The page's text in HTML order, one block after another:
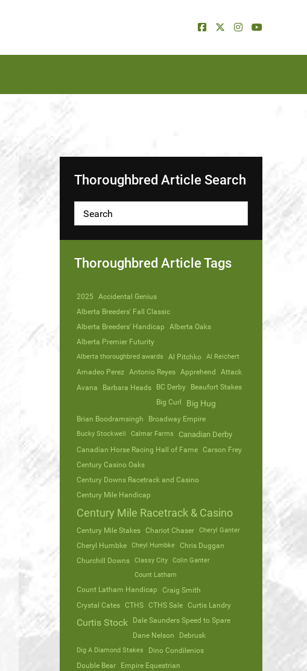
Thoroughbred Article Search
Thoroughbred Article Tags
2025
Accidental Genius
Alberta Breeders' Fall Classic
Alberta Breeders' Handicap
Alberta Oaks
Alberta Premier Futurity
Alberta thoroughbred awards Al Pitchko Al Reichert
Amadeo Perez Antonio Reyes Apprehend Attack
Avana Barbara Heads BC Derby
Beaufort Stakes
Big Curl
Big Hug
Brian Boodramsingh Broadway Empire
Bucky Stockwell Calmar Farms Canadian Derby
Canadian Horse Racing Hall of Fame
Carson Frey
Century Casino Oaks
Century Downs Racetrack and Casino
Century Mile Handicap
Century Mile Racetrack & Casino
Century Mile Stakes Chariot Chaser Cheryl Ganter
Cheryl Humbke Cheyl Humbke
Chris Duggan
Churchill Downs
Classy City
Colin Ganter
Count Latham
Count Latham Handicap Craig Smith
Crystal Cates CTHS CTHS Sale Curtis Landry
Curtis Stock
Dale Saunders Speed to Spare
Dane Nelson
Debrusk
Dig A Diamond Stakes
Dino Condilenios
Double Bear
Empire Equestrian